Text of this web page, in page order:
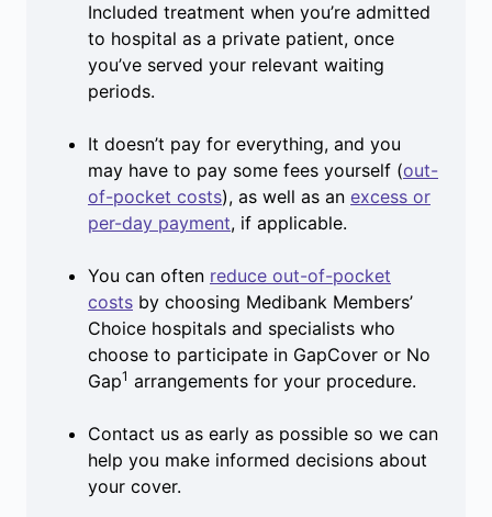
Included treatment when you’re admitted
to hospital as a private patient, once
you’ve served your relevant waiting
periods.
It doesn’t pay for everything, and you
may have to pay some fees yourself (out-
of-pocket costs), as well as an excess or
per-day payment, if applicable.
You can often reduce out-of-pocket
costs by choosing Medibank Members’
Choice hospitals and specialists who
choose to participate in GapCover or No
Gap1 arrangements for your procedure.
Contact us as early as possible so we can
help you make informed decisions about
your cover.